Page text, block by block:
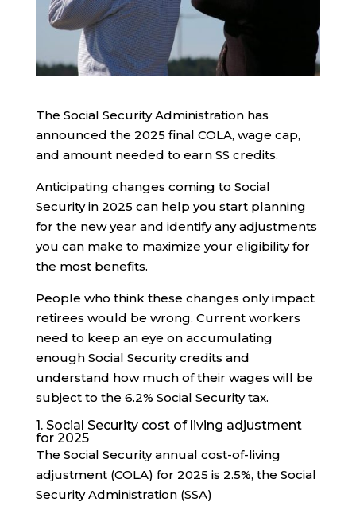
The Social Security Administration has
announced the 2025 final COLA, wage cap,
and amount needed to earn SS credits.
Anticipating changes coming to Social
Security in 2025 can help you start planning
for the new year and identify any adjustments
you can make to maximize your eligibility for
the most benefits.
People who think these changes only impact
retirees would be wrong. Current workers
need to keep an eye on accumulating
enough Social Security credits and
understand how much of their wages will be
subject to the 6.2% Social Security tax.
1. Social Security cost of living adjustment
for 2025
The Social Security annual cost-of-living
adjustment (COLA) for 2025 is 2.5%, the Social
Security Administration (SSA)